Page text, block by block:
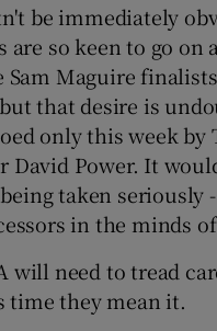
be immediately
are so keen to go on
Maguire
that desire is
only this week by
David Power. It
taken seriously
in the minds
will need to tread
time they mean it.